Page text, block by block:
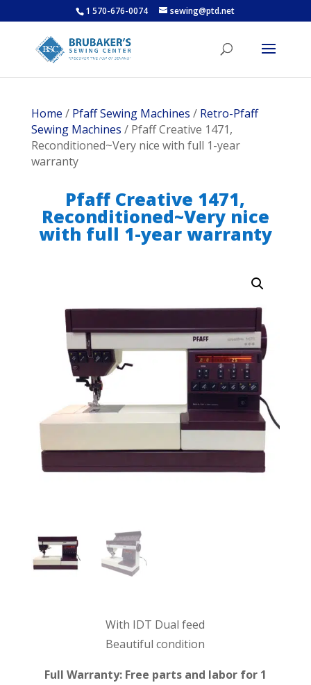
1 570-676-0074 sewing@ptd.net
Home / Pfaff Sewing Machines / Retro-Pfaff
Sewing Machines / Pfaff Creative 1471,
Reconditioned~Very nice with full 1-year
warranty
Pfaff Creative 1471,
Reconditioned~Very nice
with full 1-year warranty
With IDT Dual feed
Beautiful condition
Full Warranty: Free parts and labor for 1